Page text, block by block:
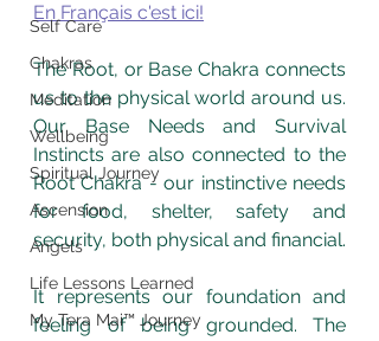
Self Care
Chakras
Meditation
Wellbeing
Spiritual Journey
Ascension
Angels
Life Lessons Learned
My Tera Mai™ Journey
En Français c'est ici!
The Root, or Base Chakra connects
us to the physical world around us.
Our Base Needs and Survival
Instincts are also connected to the
Root Chakra - our instinctive needs
for food, shelter, safety and
It represents our foundation and
feeling of being grounded. The